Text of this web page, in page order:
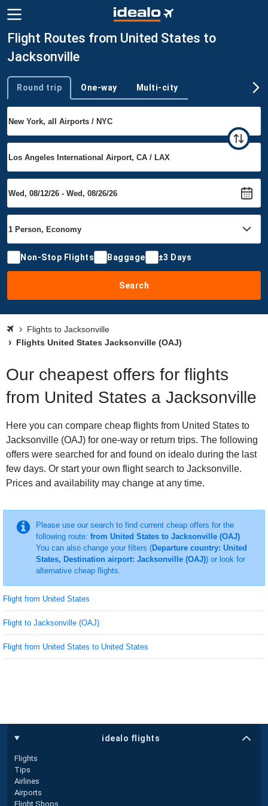
Flight Routes from United States to
Jacksonville
Trip type
Round trip One-way Multi-city
Non-Stop Flights Baggage ±3 Days
Search
Flights to Jacksonville
Flights United States Jacksonville (OAJ)
Our cheapest offers for flights
from United States a Jacksonville
Here you can compare cheap flights from United States to
Jacksonville (OAJ) for one-way or return trips. The following
offers were searched for and found on idealo during the last
few days. Or start your own flight search to Jacksonville.
Prices and availability may change at any time.
Please use our search to find current cheap offers for the
following route: from United States to Jacksonville (OAJ)
You can also change your filters (Departure country: United
States, Destination airport: Jacksonville (OAJ)) or look for
alternative cheap flights.
Flight from United States
Flight to Jacksonville (OAJ)
Flight from United States to United States
idealo flights
Flights
Tips
Airlines
Airports
Flight Shops